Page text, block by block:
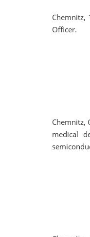
Chemnitz,
Officer.
Chemnitz,
medical